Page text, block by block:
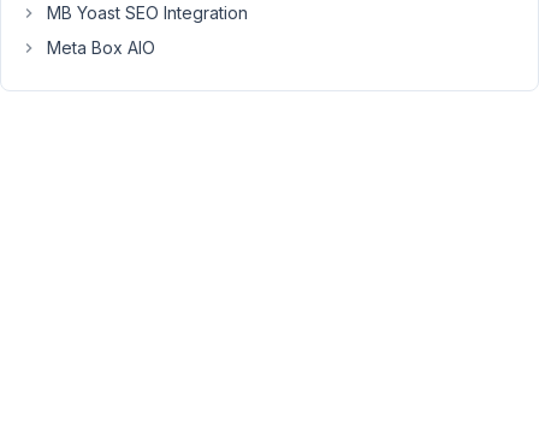
Blocks
are
MB Yoast SEO Integration
Meta Box AIO